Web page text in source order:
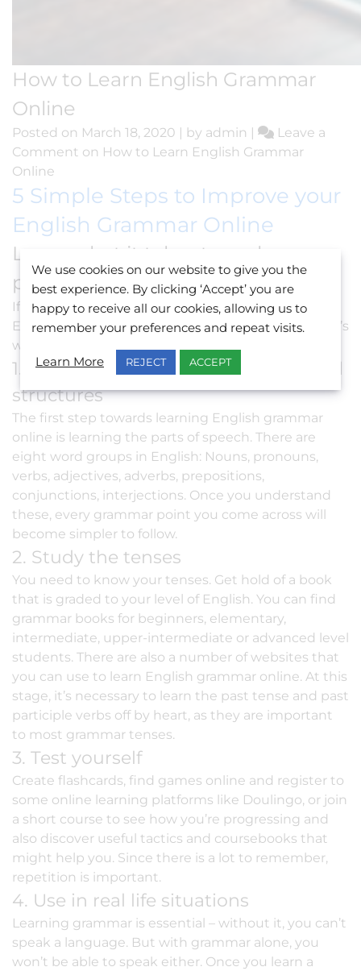
How to Learn English Grammar
Online
Posted on March 18, 2020 | by admin |
Leave a
Comment on How to Learn English Grammar
Online
5 Simple Steps to Improve your
English Grammar Online
Learn what it takes to make
progress on your own.
If you’re the type of person who’d ratherlearn
English onlinein the comfort of your pyjamas, here’s
what you need to do:
1. Get familiar with terminologies and
structures
The first step towards learning English grammar
online is learning the parts of speech. There are
eight word groups in English: Nouns, pronouns,
verbs, adjectives, adverbs, prepositions,
conjunctions, interjections. Once you understand
these, every grammar point you come across will
become simpler to follow.
2. Study the tenses
You need to know your tenses. Get hold of a book
that is graded to your level of English. You can find
grammar books for beginners, elementary,
intermediate, upper-intermediate or advanced level
students. There are also a number of websites that
you can use to learn English grammar online. At this
stage, it’s necessary to learn the past tense and past
participle verbs off by heart, as they are important
to most grammar tenses.
3. Test yourself
Create flashcards, find games online and register to
some online learning platforms like Doulingo, or join
a short course to see how you’re progressing and
also discover useful tactics and coursebooks that
might help you. Since there is a lot to remember,
repetition is important.
4. Use in real life situations
Learning grammar is essential – without it, you can’t
speak a language. But with grammar alone, you
won’t be able to speak either. Once you learn a
We use cookies on our website to give you the
best experience. By clicking ‘Accept’ you are
happy to receive all our cookies, allowing us to
remember your preferences and repeat visits.
Learn More REJECT ACCEPT